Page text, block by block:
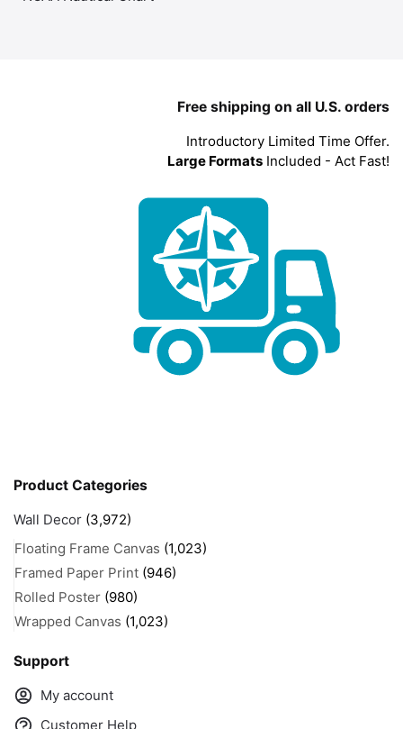
Free shipping on all U.S. orders
Introductory Limited Time Offer.
Large Formats Included - Act Fast!
Product Categories
Wall Decor (3,972)
Floating Frame Canvas (1,023)
Framed Paper Print (946)
Rolled Poster (980)
Wrapped Canvas (1,023)
Support
My account
Customer Help